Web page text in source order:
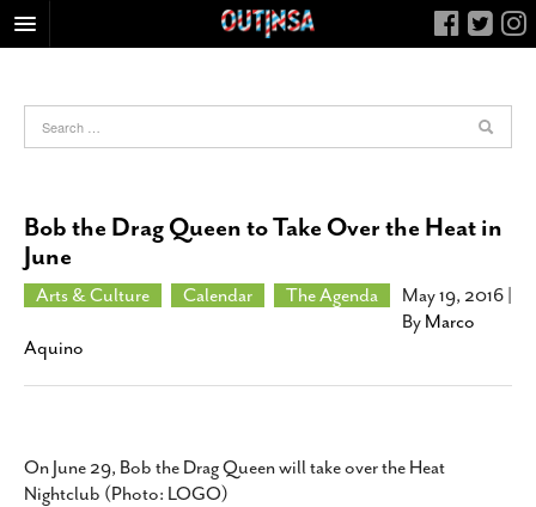
FOOD
NIGHTLIFE
COLUMNS
CALENDAR
ABOUT
Bob the Drag Queen to Take Over the Heat in
June
Arts & Culture Calendar The Agenda May 19, 2016
By Marco
Aquino
On June 29, Bob the Drag Queen will take over the Heat
Nightclub (Photo: LOGO)